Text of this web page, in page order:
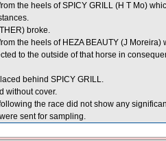
the heels of SPICY GRILL (H T Mo)
broke.
the heels of HEZA BEAUTY (J Moreira)
to the outside of that horse in
behind SPICY GRILL.
without cover.
the race did not show any
sent for sampling.